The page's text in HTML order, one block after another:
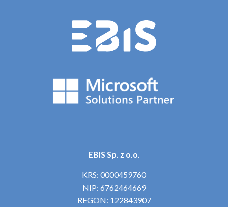
EBIS Sp. z o.o.
KRS: 0000459760
NIP: 6762464669
REGON: 122843907